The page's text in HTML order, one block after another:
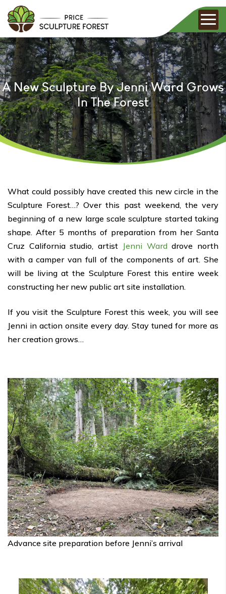
A New Sculpture By Jenni Ward Grows
In The Forest
What could possibly have created this new circle in the
Sculpture Forest…? Over this past weekend, the very
beginning of a new large scale sculpture started taking
shape. After 5 months of preparation from her Santa
Cruz California studio, artist Jenni Warddrove north
with a camper van full of the components of art. She
will be living at the Sculpture Forest this entire week
constructing her new public art site installation.
If you visit the Sculpture Forest this week, you will see
Jenni in action onsite every day. Stay tuned for more as
her creation grows…
Advance site preparation before Jenni’s arrival